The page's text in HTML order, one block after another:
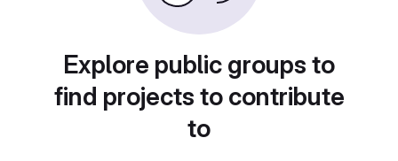
Explore public groups to
find projects to contribute
to